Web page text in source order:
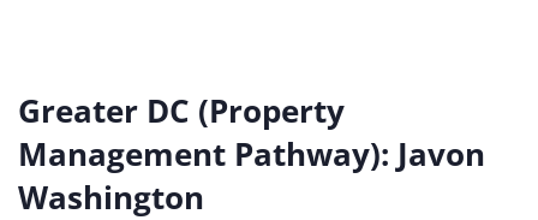
Greater DC (Property
Management Pathway): Javon
Washington